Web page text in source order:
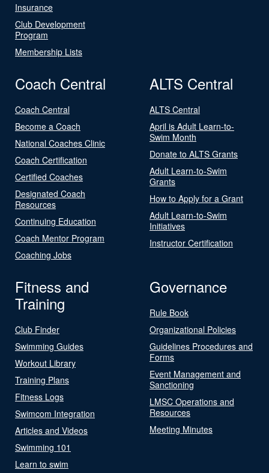
Insurance
Club Development
Program
Membership Lists
Coach Central
Coach Central
Become a Coach
National Coaches Clinic
Coach Certification
Certified Coaches
Designated Coach
Resources
Continuing Education
Coach Mentor Program
Coaching Jobs
ALTS Central
ALTS Central
April is Adult Learn-to-
Swim Month
Donate to ALTS Grants
Adult Learn-to-Swim
Grants
How to Apply for a Grant
Adult Learn-to-Swim
Initiatives
Instructor Certification
Fitness and
Training
Club Finder
Swimming Guides
Workout Library
Training Plans
Fitness Logs
Swimcom Integration
Articles and Videos
Swimming 101
Learn to swim
Governance
Rule Book
Organizational Policies
Guidelines Procedures and
Forms
Event Management and
Sanctioning
LMSC Operations and
Resources
Meeting Minutes